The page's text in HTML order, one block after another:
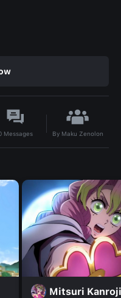
Messages By Maku Zenolon
Mitsuri Kanroji